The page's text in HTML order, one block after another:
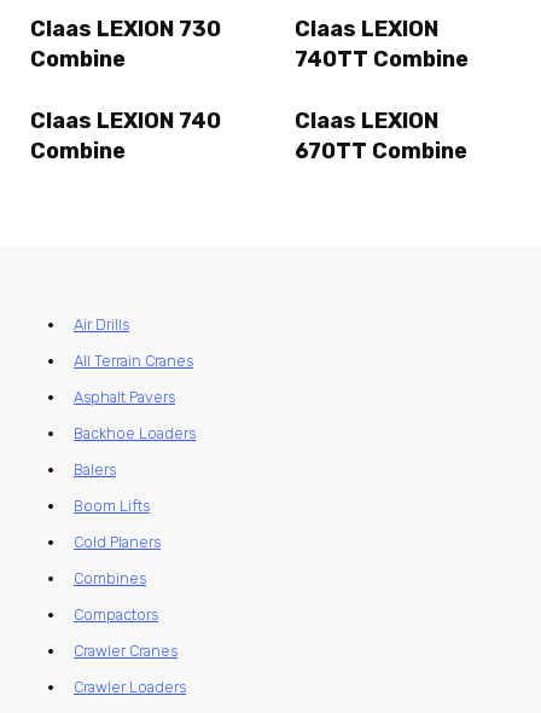
Claas LEXION 730
Combine
Claas LEXION
740TT Combine
Claas LEXION 740
Combine
Claas LEXION
670TT Combine
Air Drills
All Terrain Cranes
Asphalt Pavers
Backhoe Loaders
Balers
Boom Lifts
Cold Planers
Combines
Compactors
Crawler Cranes
Crawler Loaders